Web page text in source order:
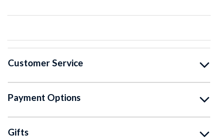
Customer Service
Payment Options
Gifts